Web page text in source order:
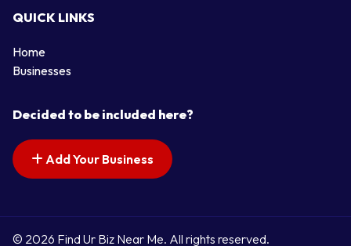
QUICK LINKS
Home
Businesses
Decided to be included here?
Add Your Business
© 2026 Find Ur Biz Near Me. All rights reserved.